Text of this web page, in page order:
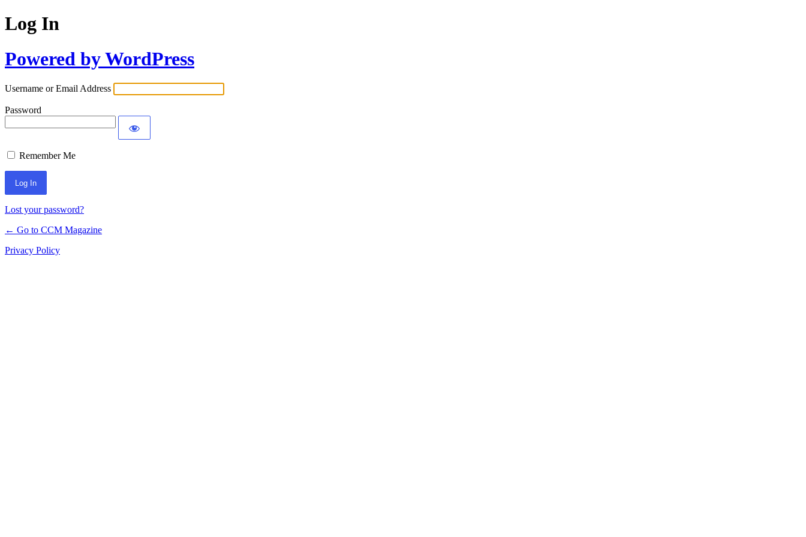
Log In
Powered by WordPress
Username or Email Address
Password
Remember Me
Lost your password?
← Go to CCM Magazine
Privacy Policy